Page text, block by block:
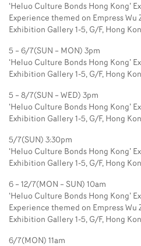
‘Heluo Culture Bonds Hong Kong’
Experience themed on Empress Wu
Exhibition Gallery 1-5, G/F, Hong
5 – 6/7(SUN – MON) 3pm
‘Heluo Culture Bonds Hong Kong’
Exhibition Gallery 1-5, G/F, Hong
5 – 8/7(SUN – WED) 3pm
‘Heluo Culture Bonds Hong Kong’
Exhibition Gallery 1-5, G/F, Hong
5/7(SUN) 3:30pm
‘Heluo Culture Bonds Hong Kong’
Exhibition Gallery 1-5, G/F, Hong
6 – 12/7(MON – SUN) 10am
‘Heluo Culture Bonds Hong Kong’
Experience themed on Empress Wu
Exhibition Gallery 1-5, G/F, Hong
6/7(MON) 11am